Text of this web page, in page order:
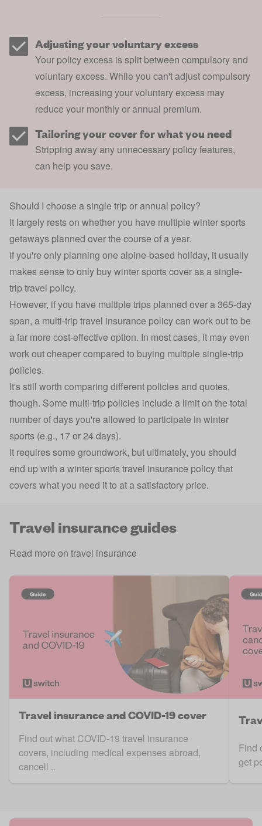
Adjusting your voluntary excess
Your policy excess is split between compulsory and
voluntary excess. While you can't adjust compulsory
excess, increasing your voluntary excess may
reduce your monthly or annual premium.
Tailoring your cover for what you need
Stripping away any unnecessary policy features,
can help you save.
Should I choose a single trip or annual policy?
It largely rests on whether you have multiple winter sports
getaways planned over the course of a year.
If you're only planning one alpine-based holiday, it usually
makes sense to only buy winter sports cover as asingle-
trip travel policy.
However, if you have multiple trips planned over a 365-day
span, a multi-trip travel insurance policy can work out to be
a far more cost-effective option. In most cases, it may even
work out cheaper compared to buying multiple single-trip
policies.
It's still worth comparing different policies and quotes,
though. Some multi-trip policies include a limit on the total
number of days you're allowed to participate in winter
sports (e.g., 17 or 24 days).
It requires some groundwork, but ultimately, you should
end up with a winter sports travel insurance policy that
covers what you need it to at a satisfactory price.
Travel insurance guides
Read more on travel insurance
Travel insurance and COVID-19 cover
Find out what COVID-19 travel insurance
covers, including medical expenses abroad,
cancell ..
Find
get